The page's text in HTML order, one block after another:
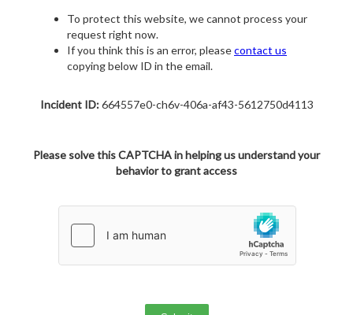
To protect this website, we cannot process your
request right now.
If you think this is an error, pleasecontact us
copying below ID in the email.
Incident ID:664557e0-ch6v-406a-af43-5612750d4113
Please solve this CAPTCHA in helping us understand your
behavior to grant access